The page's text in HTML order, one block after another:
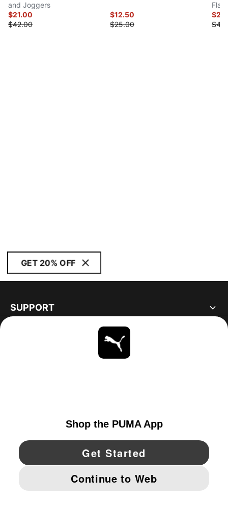
and Joggers
$21.00
$42.00
$12.50
$25.00
GET 20% OFF
SUPPORT
YouTube Twitter Pinterest
IMPRINT AND LEGAL DATA